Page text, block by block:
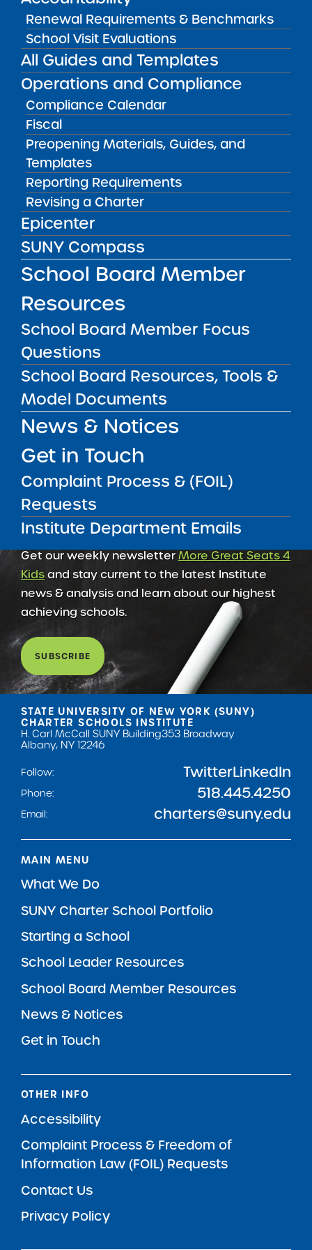
Renewal Requirements & Benchmarks
School Visit Evaluations
All Guides and Templates
Operations and Compliance
Compliance Calendar
Fiscal
Preopening Materials, Guides, and
Templates
Reporting Requirements
Revising a Charter
Epicenter
SUNY Compass
School Board Member
Resources
School Board Member Focus
Questions
School Board Resources, Tools &
Model Documents
News & Notices
Get in Touch
Complaint Process & (FOIL)
Requests
Institute Department Emails
Public Notices
Success Academy Charter
Schools – NYC
July 29, 2026
Success Academy Charter
Schools – NYC
May 12, 2026
Bellavista Charter School of the
Arts
May 7, 2026
Achievement First Brooklyn
Charter Schools
May 5, 2026
Amber Charter Schools
May 5, 2026
Get our weekly newsletterMore Great Seats 4
Kidsand stay current to the latest Institute
news & analysis and learn about our highest
achieving schools.
SUBSCRIBE
STATE UNIVERSITY OF NEW YORK (SUNY)
CHARTER SCHOOLS INSTITUTE
H. Carl McCall SUNY Building353 Broadway
Albany, NY 12246
Follow:
TwitterLinkedIn
Phone: 518.445.4250
Email: charters@suny.edu
MAIN MENU
What We Do
SUNY Charter School Portfolio
Starting a School
School Leader Resources
School Board Member Resources
News & Notices
Get in Touch
OTHER INFO
Accessibility
Complaint Process & Freedom of
Information Law (FOIL) Requests
Contact Us
Privacy Policy